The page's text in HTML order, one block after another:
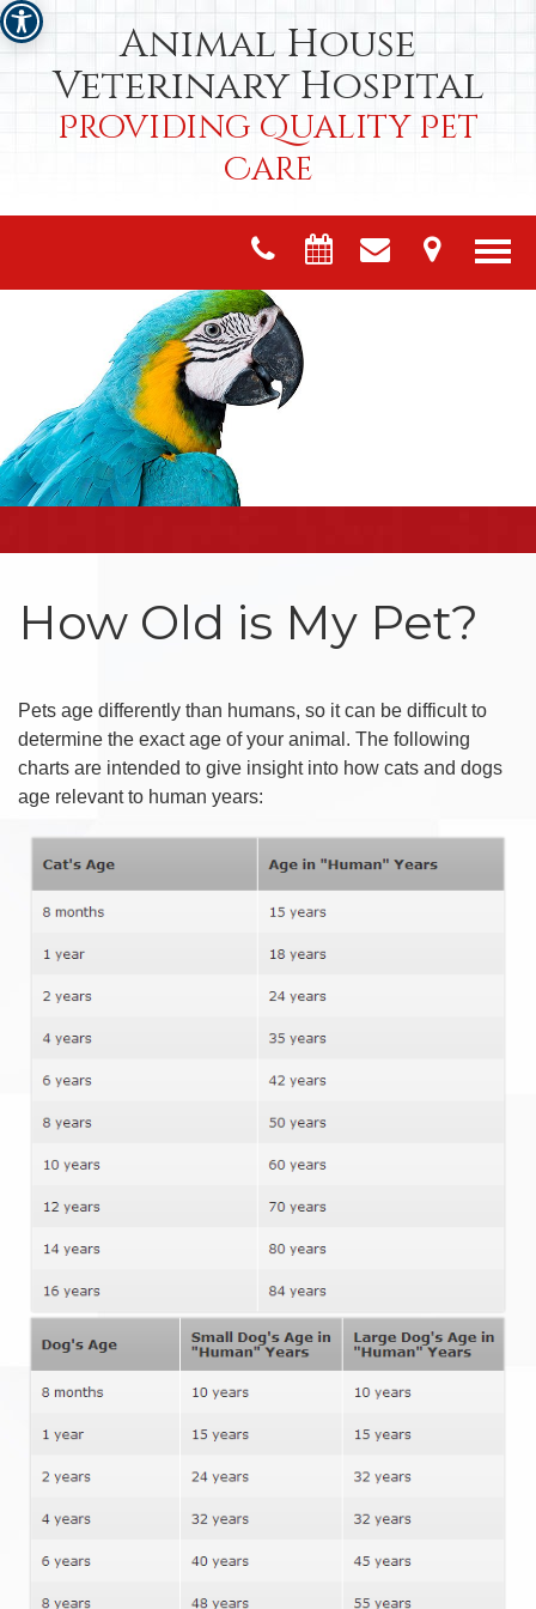
Animal House
Veterinary Hospital
Providing Quality Pet
Care
How Old is My Pet?
Pets age differently than humans, so it can be difficult to
determine the exact age of your animal. The following
charts are intended to give insight into how cats and dogs
age relevant to human years: